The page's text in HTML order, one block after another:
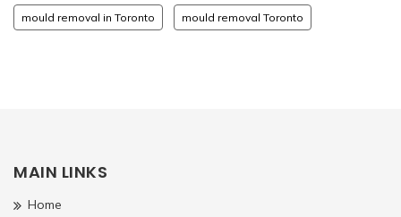
mould removal in Toronto mould removal Toronto
MAIN LINKS
Home